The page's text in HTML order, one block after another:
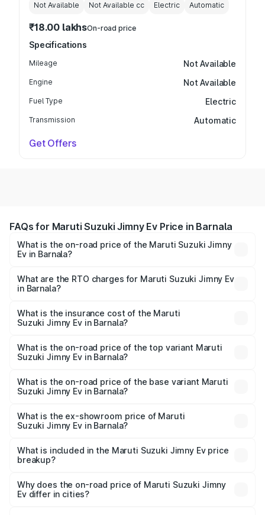
Not Available Not Available cc Electric Automatic
₹18.00 lakhsOn-road price
Specifications
Mileage Not Available
Engine Not Available
Fuel Type Electric
Transmission Automatic
Get Offers
FAQs for Maruti Suzuki Jimny Ev Price in Barnala
What is the on-road price of the Maruti Suzuki Jimny
Ev in Barnala?
from ₹18.00 Lakhs and ₹18.00 Lakhs. On-road prices vary
across cities based on registration fees, insurance, and
What are the RTO charges for Maruti Suzuki Jimny Ev
in Barnala?
Suzuki Jimny Ev in Barnala will be undefined.
What is the insurance cost of the Maruti
Suzuki Jimny Ev in Barnala?
Suzuki Jimny Ev in Barnala is undefined
What is the on-road price of the top variant Maruti
Suzuki Jimny Ev in Barnala?
undefined Lakh in Barnala.
What is the on-road price of the base variant Maruti
Suzuki Jimny Ev in Barnala?
Lakh in Barnala.
What is the ex-showroom price of Maruti
Suzuki Jimny Ev in Barnala?
Suzuki Jimny Ev in Barnala is undefined.
What is included in the Maruti Suzuki Jimny Ev price
breakup?
charges, insurance, road tax, handling fees, and optional
accessories.
Why does the on-road price of Maruti Suzuki Jimny
Ev differ in cities?